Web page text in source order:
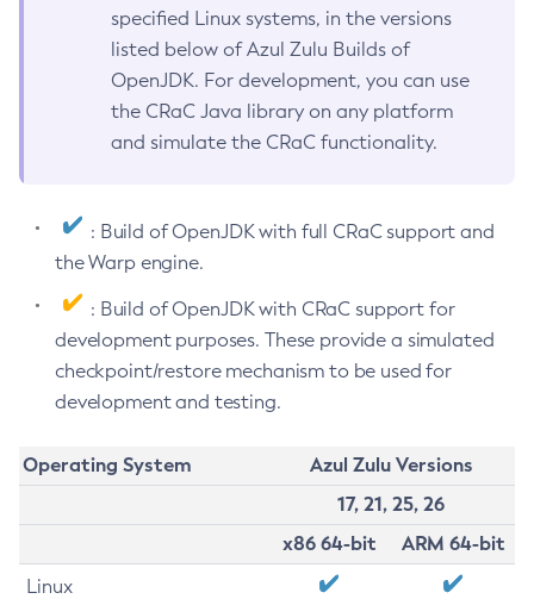
specified Linux systems, in the versions
listed below of Azul Zulu Builds of
OpenJDK. For development, you can use
the CRaC Java library on any platform
and simulate the CRaC functionality.
: Build of OpenJDK with full CRaC support and
the Warp engine.
: Build of OpenJDK with CRaC support for
development purposes. These provide a simulated
checkpoint/restore mechanism to be used for
development and testing.
Operating System
Azul Zulu Versions
17, 21, 25, 26
x86 64-bit
ARM 64-bit
Linux